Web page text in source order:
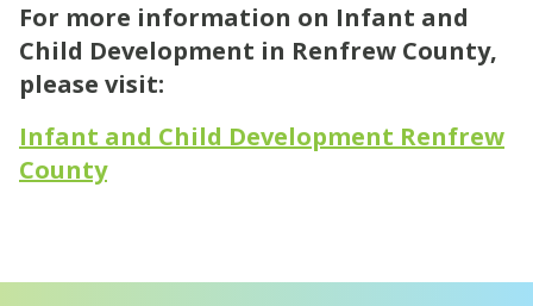
For more information on Infant and
Child Development in Renfrew County,
please visit:
Infant and Child Development Renfrew
County